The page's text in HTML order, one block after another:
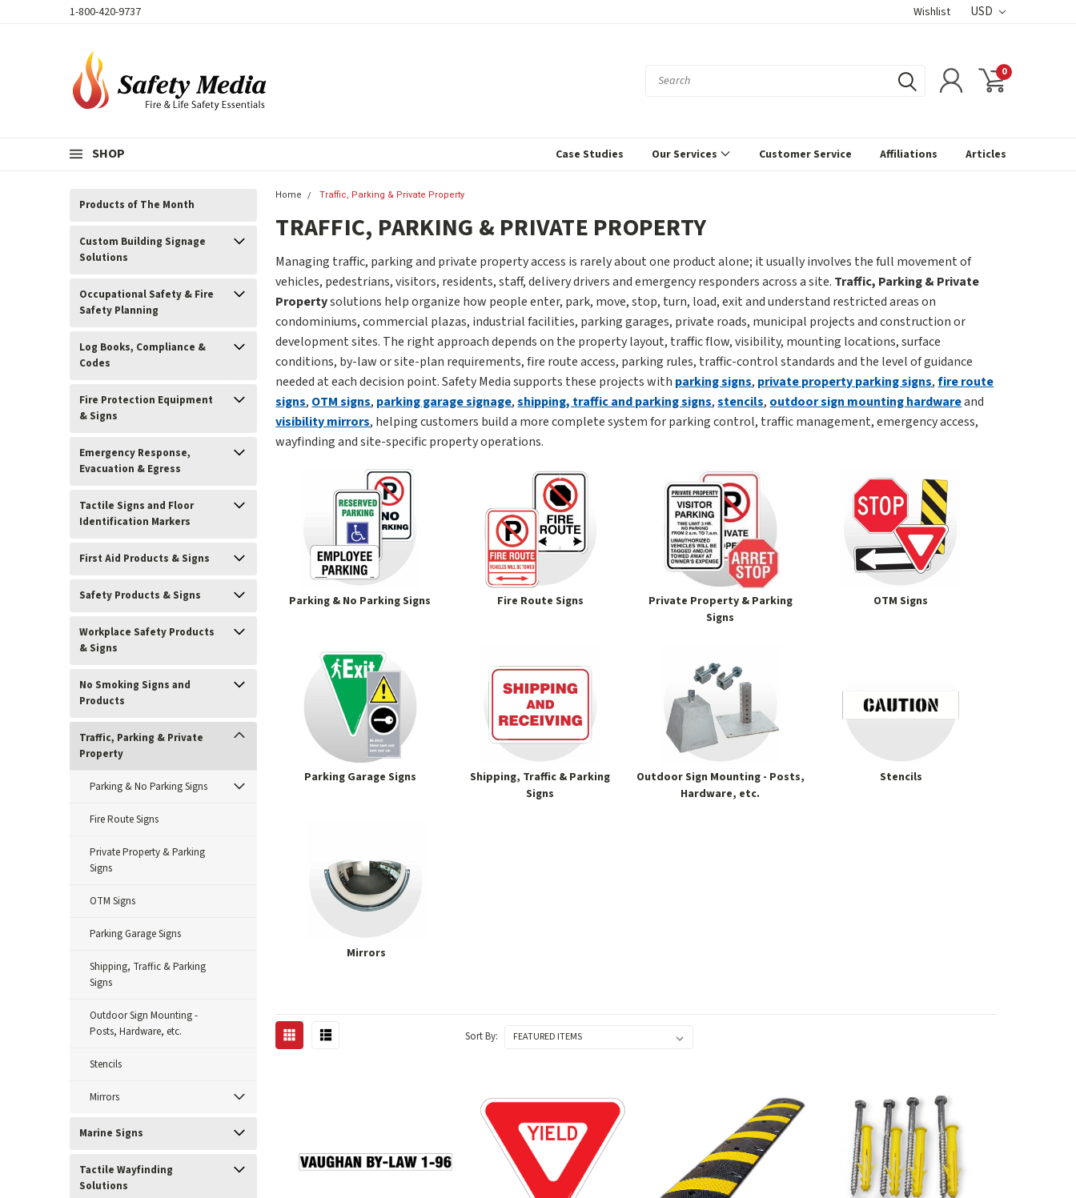
1-800-420-9737 Wishlist USD
0
SHOP Case Studies Our Services Customer Service Affiliations Articles
Products of The Month
Custom Building Signage
Solutions
Occupational Safety & Fire
Safety Planning
Log Books, Compliance &
Codes
Fire Protection Equipment
& Signs
Emergency Response,
Evacuation & Egress
Tactile Signs and Floor
Identification Markers
First Aid Products & Signs
Safety Products & Signs
Workplace Safety Products
& Signs
No Smoking Signs and
Products
Traffic, Parking & Private
Property
Parking & No Parking Signs
Fire Route Signs
Private Property & Parking
Signs
OTM Signs
Parking Garage Signs
Shipping, Traffic & Parking
Signs
Outdoor Sign Mounting -
Posts, Hardware, etc.
Stencils
Mirrors
Marine Signs
Tactile Wayfinding
Solutions
Home Traffic, Parking & Private Property
TRAFFIC, PARKING & PRIVATE PROPERTY
Managing traffic, parking and private property access is rarely about one product alone; it usually involves the full movement of
vehicles, pedestrians, visitors, residents, staff, delivery drivers and emergency responders across a site. Traffic, Parking & Private
Propertysolutions help organize how people enter, park, move, stop, turn, load, exit and understand restricted areas on
condominiums, commercial plazas, industrial facilities, parking garages, private roads, municipal projects and construction or
development sites. The right approach depends on the property layout, traffic flow, visibility, mounting locations, surface
conditions, by-law or site-plan requirements, fire route access, parking rules, traffic-control standards and the level of guidance
needed at each decision point. Safety Media supports these projects with parking signs, private property parking signs,fire route
signs, OTM signs, parking garage signage,shipping, traffic and parking signs,stencils, outdoor sign mounting hardwareand
visibility mirrors, helping customers build a more complete system for parking control, traffic management, emergency access,
wayfinding and site-specific property operations.
Parking & No Parking Signs Fire Route Signs
Private Property & Parking
Signs
OTM Signs
Parking Garage Signs
Shipping, Traffic & Parking
Signs
Outdoor Sign Mounting - Posts,
Hardware, etc.
Stencils
Mirrors
Sort By: